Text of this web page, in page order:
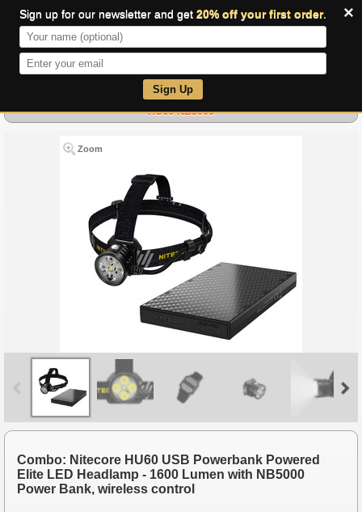
×
Sign up for our newsletter and get 20% off your first order.
Sign Up
HU60 NB5000
Zoom
Combo: Nitecore HU60 USB Powerbank Powered
Elite LED Headlamp - 1600 Lumen with NB5000
Power Bank, wireless control